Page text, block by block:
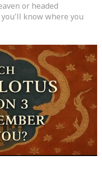
or headed
know where you